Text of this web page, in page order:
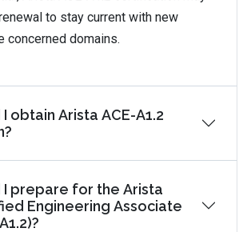
to stay current with new
concerned domains.
obtain Arista ACE-A1.2
I prepare for the Arista
Engineering Associate